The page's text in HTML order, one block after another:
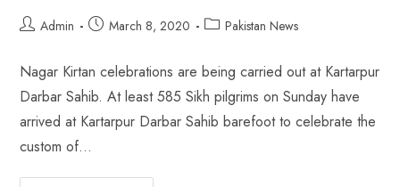
Admin March 8, 2020 Pakistan News
Nagar Kirtan celebrations are being carried out at Kartarpur
Darbar Sahib. At least 585 Sikh pilgrims on Sunday have
arrived at Kartarpur Darbar Sahib barefoot to celebrate the
custom of…